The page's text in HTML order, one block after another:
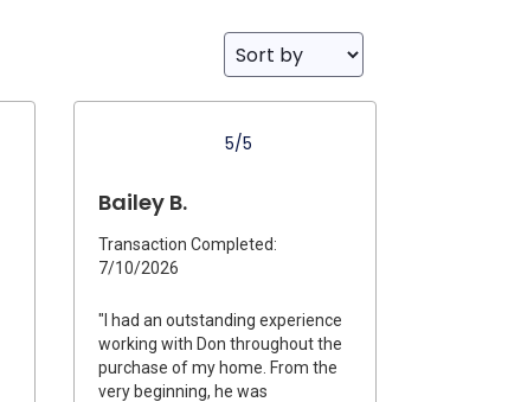
5/5
Bailey B.
Transaction Completed:
7/10/2026
"I had an outstanding experience
working with Don throughout the
purchase of my home. From the
very beginning, he was